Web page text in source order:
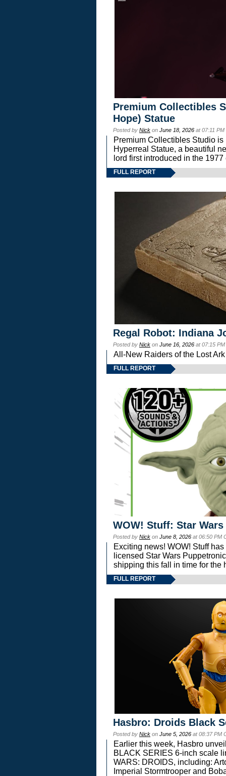
Premium Collectibles
Hope) Statue
Posted by Nick on June 18, 2026 at 07:11
Premium Collectibles Studio
Hyperreal Statue, a beautiful
lord first introduced in the
FULL REPORT
Regal Robot: Indiana
Posted by Nick on June 16, 2026 at 07:15
All-New Raiders of the Lost
FULL REPORT
WOW! Stuff: Star
Posted by Nick on June 8, 2026 at 06:50 PM
Exciting news! WOW! Stuff
licensed Star Wars
shipping this fall in time for the
FULL REPORT
Hasbro: Droids Black
Posted by Nick on June 5, 2026 at 08:37 PM
Earlier this week, Hasbro
BLACK SERIES 6-inch scale
WARS: DROIDS, including:
Imperial Stormtrooper and